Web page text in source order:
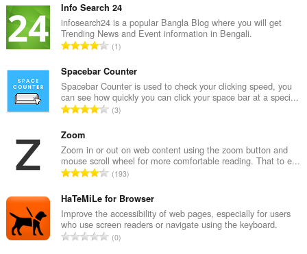
t
a
l
t
n
t
a
v
u
r
e
r
i
n
Info Search 24
infosearch24 is a popular Bangla Blog where you will get
Trending News and Event information in Bengali.
T
t
a
l
t
t
a
l
v
u
r
1
Spacebar Counter
Spacebar Counter is used to check your clicking speed, you
can see how quickly you can click your space bar at a speci...
T
a
l
t
n
t
a
3
Zoom
Zoom in or out on web content using the zoom button and
mouse scroll wheel for more comfortable reading. That to e...
T
t
a
l
t
193
HaTeMiLe for Browser
Improve the accessibility of web pages, especially for users
who use screen readers or navigate using the keyboard.
T0